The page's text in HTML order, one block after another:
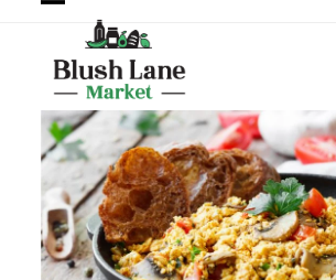
mobile
menu
Close
mobile
menu